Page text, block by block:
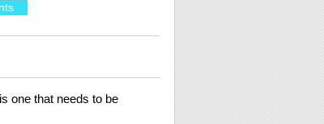
one that needs to be